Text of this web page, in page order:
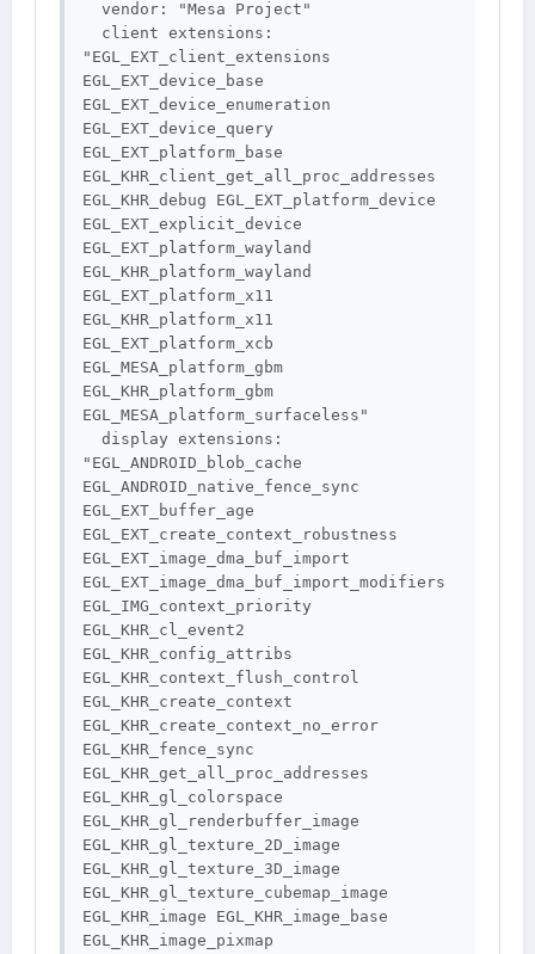
"EGL_EXT_client_extensions
EGL_EXT_device_base
EGL_EXT_device_enumeration
EGL_EXT_device_query
EGL_EXT_platform_base
EGL_KHR_client_get_all_proc_addresses
EGL_KHR_debug EGL_EXT_platform_device
EGL_EXT_explicit_device
EGL_EXT_platform_wayland
EGL_KHR_platform_wayland
EGL_EXT_platform_x11
EGL_KHR_platform_x11
EGL_EXT_platform_xcb
EGL_MESA_platform_gbm
EGL_KHR_platform_gbm
EGL_MESA_platform_surfaceless"
"EGL_ANDROID_blob_cache
EGL_ANDROID_native_fence_sync
EGL_EXT_buffer_age
EGL_EXT_create_context_robustness
EGL_EXT_image_dma_buf_import
EGL_EXT_image_dma_buf_import_modifiers
EGL_IMG_context_priority
EGL_KHR_cl_event2
EGL_KHR_config_attribs
EGL_KHR_context_flush_control
EGL_KHR_create_context
EGL_KHR_create_context_no_error
EGL_KHR_fence_sync
EGL_KHR_get_all_proc_addresses
EGL_KHR_gl_colorspace
EGL_KHR_gl_renderbuffer_image
EGL_KHR_gl_texture_2D_image
EGL_KHR_gl_texture_3D_image
EGL_KHR_gl_texture_cubemap_image
EGL_KHR_image EGL_KHR_image_base
EGL_KHR_image_pixmap